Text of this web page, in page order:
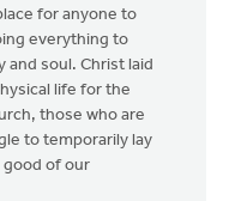
for anyone to
everything to
and soul. Christ laid
life for the
those who are
to temporarily lay
of our